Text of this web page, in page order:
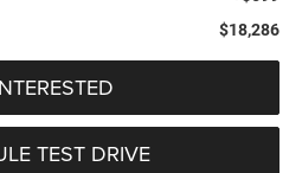
$18,286
TEST DRIVE